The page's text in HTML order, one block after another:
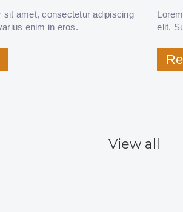
sit amet, consectetur adipiscing
enim in eros.
elit.
View all